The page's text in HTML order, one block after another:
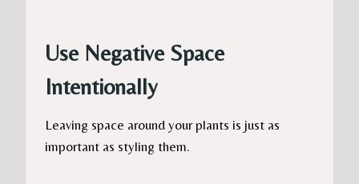
Use Negative Space
Intentionally
Leaving space around your plants is just as
important as styling them.